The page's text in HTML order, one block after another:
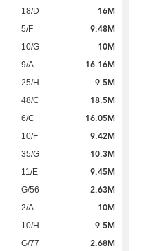
18/D 16M
5/F 9.48M
10/G 10M
9/A 16.16M
25/H 9.5M
48/C 18.5M
6/C 16.05M
10/F 9.42M
35/G 10.3M
11/E 9.45M
G/56 2.63M
2/A 10M
10/H 9.5M
G/77 2.68M